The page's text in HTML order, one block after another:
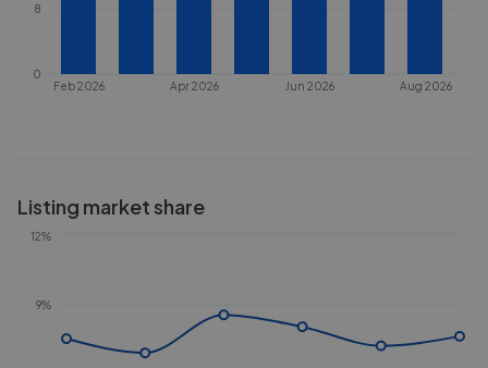
Feb 2026 Apr 2026 Jun 2026 Aug 2026
0
8
Listing market share
9%
12%